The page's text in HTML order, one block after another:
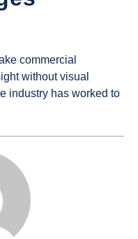
commercial
without visual
industry has worked to